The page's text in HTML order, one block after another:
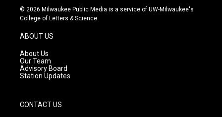
s
t
g
r
a
m
u
t
c
e
© 2026 Milwaukee Public Media is a service of UW-Milwaukee's
College of Letters & Science
ABOUT US
About Us
Our Team
Advisory Board
Station Updates
CONTACT US